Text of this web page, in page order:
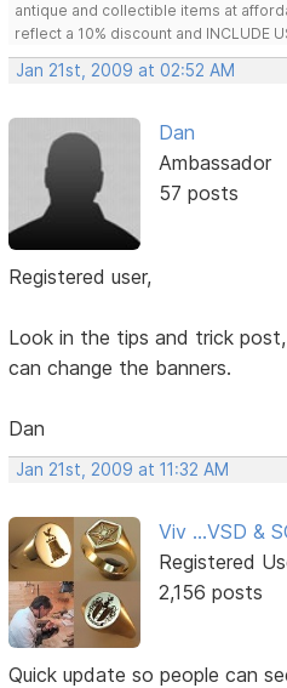
antique and collectible items at
reflect a 10% discount and INCLUDE
Jan 21st, 2009 at 02:52 AM
Dan
Ambassador
57 posts
Registered user,
Look in the tips and trick
can change the banners.
Dan
Jan 21st, 2009 at 11:32 AM
Viv ...VSD &
Registered
2,156 posts
Quick update so people can